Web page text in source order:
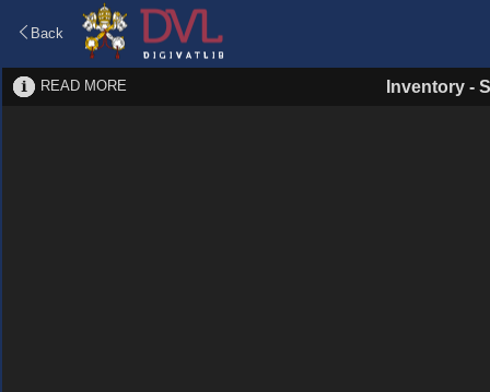
Back
READ MORE Inventory-